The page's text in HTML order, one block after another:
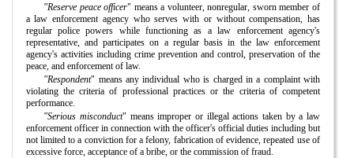
"Reserve peace officer" means a volunteer, nonregular, sworn member of
a law enforcement agency who serves with or without compensation, has
regular police powers while functioning as a law enforcement agency's
representative, and participates on a regular basis in the law enforcement
agency's activities including crime prevention and control, preservation of the
peace, and enforcement of law.
"Respondent" means any individual who is charged in a complaint with
violating the criteria of professional practices or the criteria of competent
performance.
"Serious misconduct" means improper or illegal actions taken by a law
enforcement officer in connection with the officer's official duties including but
not limited to a conviction for a felony, fabrication of evidence, repeated use of
excessive force, acceptance of a bribe, or the commission of fraud.